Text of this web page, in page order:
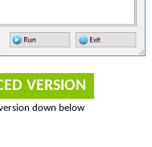
VERSION
down below